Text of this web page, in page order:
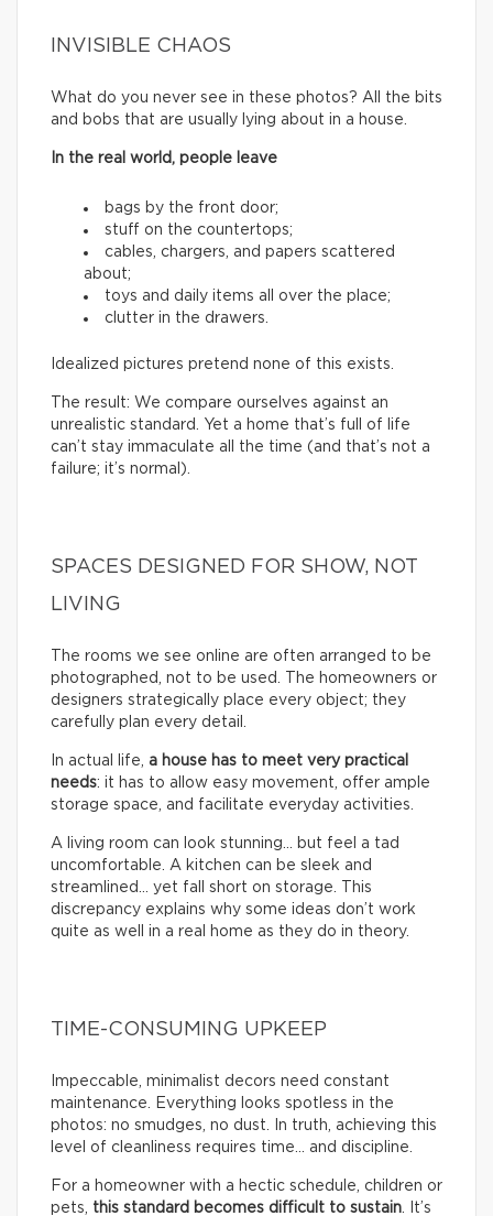
INVISIBLE CHAOS
What do you never see in these photos? All the bits
and bobs that are usually lying about in a house.
In the real world, people leave
bags by the front door;
stuff on the countertops;
cables, chargers, and papers scattered
about;
toys and daily items all over the place;
clutter in the drawers.
Idealized pictures pretend none of this exists.
The result: We compare ourselves against an
unrealistic standard. Yet a home that’s full of life
can’t stay immaculate all the time (and that’s not a
failure; it’s normal).
SPACES DESIGNED FOR SHOW, NOT
LIVING
The rooms we see online are often arranged to be
photographed, not to be used. The homeowners or
designers strategically place every object; they
carefully plan every detail.
In actual life, a house has to meet very practical
needs: it has to allow easy movement, offer ample
storage space, and facilitate everyday activities.
A living room can look stunning… but feel a tad
uncomfortable. A kitchen can be sleek and
streamlined… yet fall short on storage. This
discrepancy explains why some ideas don’t work
quite as well in a real home as they do in theory.
TIME-CONSUMING UPKEEP
Impeccable, minimalist decors need constant
maintenance. Everything looks spotless in the
photos: no smudges, no dust. In truth, achieving this
level of cleanliness requires time… and discipline.
For a homeowner with a hectic schedule, children or
pets, this standard becomes difficult to sustain . It’s